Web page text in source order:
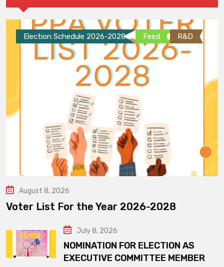
Election Schedule 2026-2028 Feed R&D
August 8, 2026
Voter List For the Year 2026-2028
July 8, 2026
NOMINATION FOR ELECTION AS
EXECUTIVE COMMITTEE MEMBER